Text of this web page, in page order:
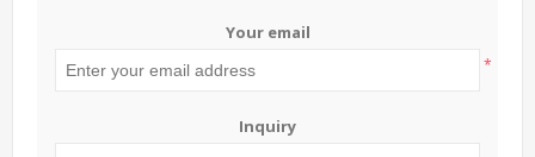
Your email
*
Inquiry